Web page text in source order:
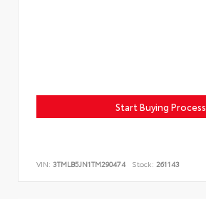
Start Buying Process
VIN: 3TMLB5JN1TM290474 Stock: 261143